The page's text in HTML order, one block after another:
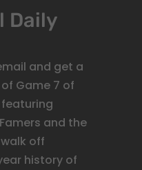
Daily
and get a
Game 7 of
featuring
and the
off
history of